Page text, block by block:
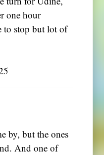
one hour
to stop but lot of
by, but the ones
And one of